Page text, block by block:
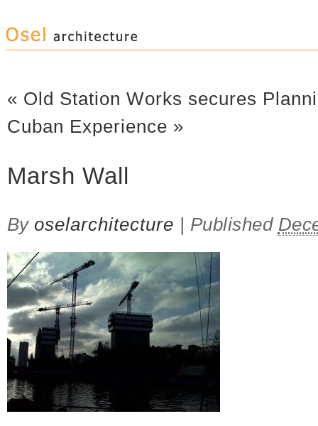
« Old Station Works secures
Cuban Experience »
Marsh Wall
Byoselarchitecture | Published